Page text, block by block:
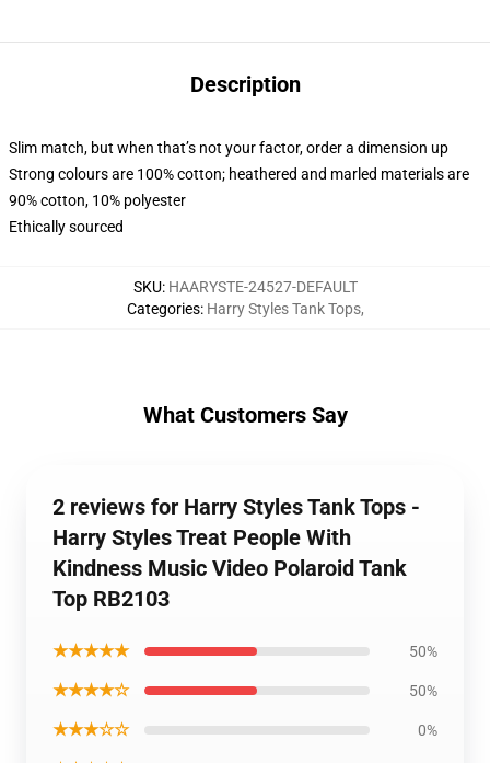
Description
Slim match, but when that’s not your factor, order a dimension up
Strong colours are 100% cotton; heathered and marled materials are
90% cotton, 10% polyester
Ethically sourced
SKU: HAARYSTE-24527-DEFAULT
Categories: Harry Styles Tank Tops,
What Customers Say
2 reviews for Harry Styles Tank Tops -
Harry Styles Treat People With
Kindness Music Video Polaroid Tank
Top RB2103
★★★★★ 50%
★★★★☆ 50%
★★★☆☆ 0%